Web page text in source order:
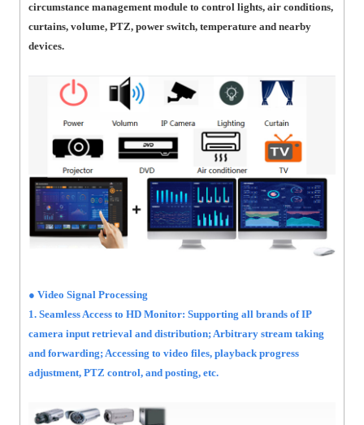
circumstance management module to control lights, air conditions,
curtains, volume, PTZ, power switch, temperature and nearby
devices.
● Video Signal Processing
1. Seamless Access to HD Monitor: Supporting all brands of IP
camera input retrieval and distribution; Arbitrary stream taking
and forwarding; Accessing to video files, playback progress
adjustment, PTZ control, and posting, etc.